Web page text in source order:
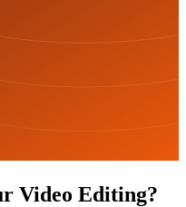
Video Editing?